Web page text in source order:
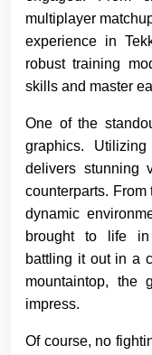
multiplayer
experience in
robust training
skills and master
One of the
graphics.
delivers stunning
counterparts.
dynamic
brought to life in
battling it out in a
mountaintop, the
impress.
Of course, no